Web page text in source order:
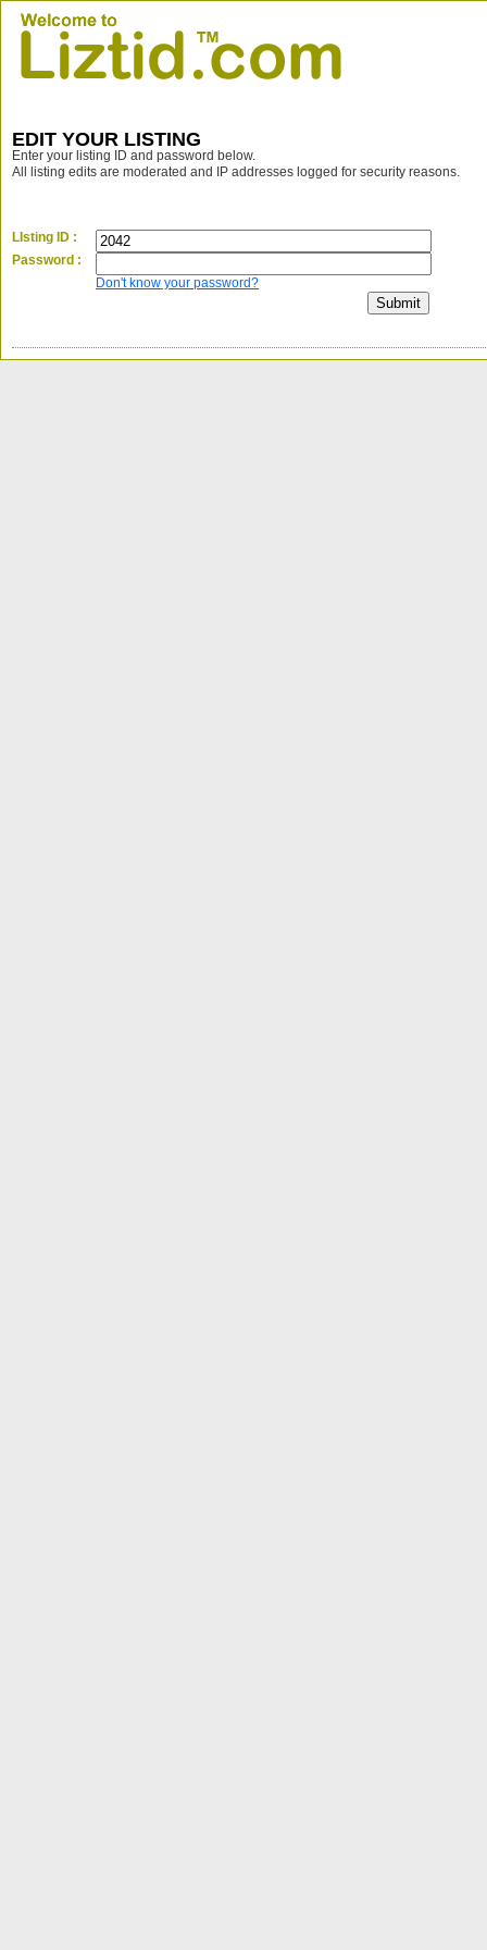
EDIT YOUR LISTING
Enter your listing ID and password below.
All listing edits are moderated and IP addresses logged for security reasons.
LIsting ID :
Password :
Don't know your password?